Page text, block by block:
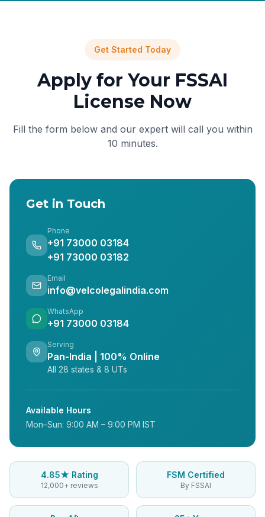
Get Started Today
Apply for Your FSSAI
License Now
Fill the form below and our expert will call you within
10 minutes.
Get in Touch
Phone
+91 73000 03184
+91 73000 03182
Email
info@velcolegalindia.com
WhatsApp
+91 73000 03184
Serving
Pan-India | 100% Online
All 28 states & 8 UTs
Available Hours
Mon–Sun: 9:00 AM – 9:00 PM IST
4.85★ Rating
12,000+ reviews
FSM Certified
By FSSAI